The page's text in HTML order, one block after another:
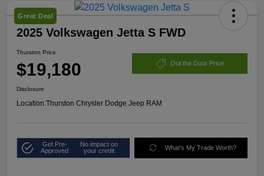
Great Deal
2025 Volkswagen Jetta S FWD
Thurston Price
$19,180 Out the Door Price
Disclosure
Location:Thurston Chrysler Dodge Jeep RAM
Get Pre-
Approved
No impact on
your credit
What's My Trade Worth?